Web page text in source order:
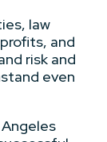
law
and
risk and
even